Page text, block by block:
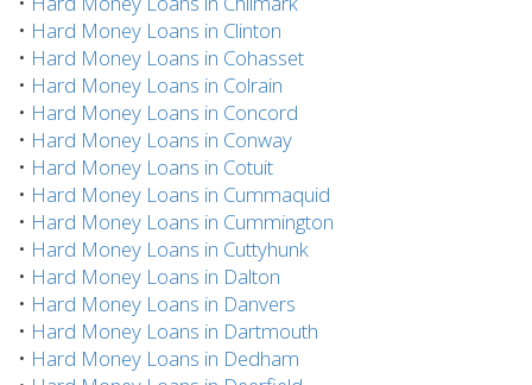
• Hard Money Loans in Clinton
• Hard Money Loans in Cohasset
• Hard Money Loans in Colrain
• Hard Money Loans in Concord
• Hard Money Loans in Conway
• Hard Money Loans in Cotuit
• Hard Money Loans in Cummaquid
• Hard Money Loans in Cummington
• Hard Money Loans in Cuttyhunk
• Hard Money Loans in Dalton
• Hard Money Loans in Danvers
• Hard Money Loans in Dartmouth
• Hard Money Loans in Dedham